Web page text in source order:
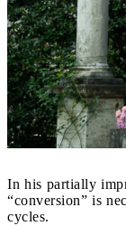
In his partially
“conversion” is
cycles.